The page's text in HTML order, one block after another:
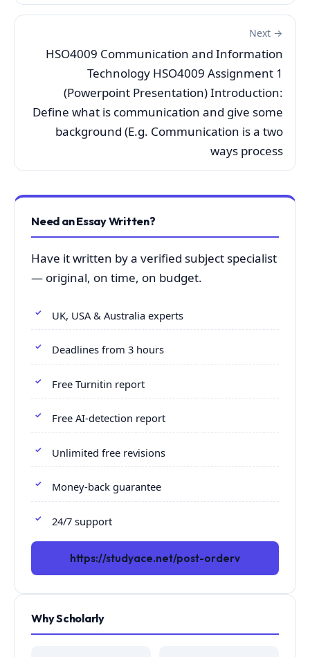
Next →
HSO4009 Communication and Information
Technology HSO4009 Assignment 1
(Powerpoint Presentation) Introduction:
Define what is communication and give some
background (E.g. Communication is a two
ways process
Need an Essay Written?
Have it written by a verified subject specialist
— original, on time, on budget.
UK, USA & Australia experts
Deadlines from 3 hours
Free Turnitin report
Free AI-detection report
Unlimited free revisions
Money-back guarantee
24/7 support
https://studyace.net/post-orderv
Why Scholarly